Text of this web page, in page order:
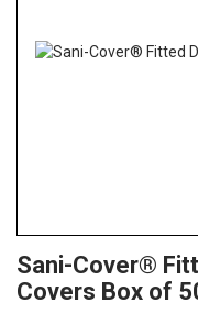
to
the
Sani-Cover®
Covers Box of